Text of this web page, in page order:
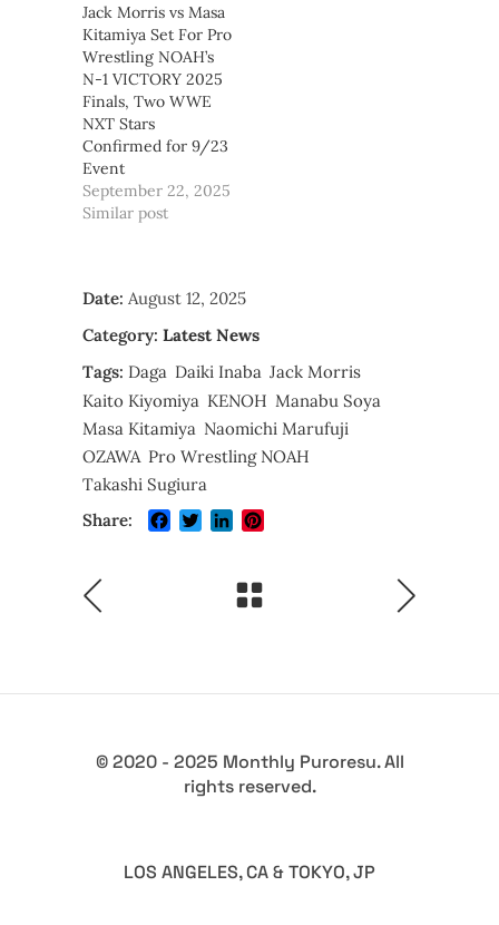
Jack Morris vs Masa
Kitamiya Set For Pro
Wrestling NOAH’s
N-1 VICTORY 2025
Finals, Two WWE
NXT Stars
Confirmed for 9/23
Event
September 22, 2025
Similar post
Date: August 12, 2025
Category: Latest News
Tags: Daga Daiki Inaba Jack Morris
Kaito Kiyomiya KENOH Manabu Soya
Masa Kitamiya Naomichi Marufuji
OZAWA Pro Wrestling NOAH
Takashi Sugiura
Share:
Facebook
TwitterLinkedIn
© 2020 - 2025 Monthly Puroresu. All
rights reserved.
LOS ANGELES, CA & TOKYO, JP